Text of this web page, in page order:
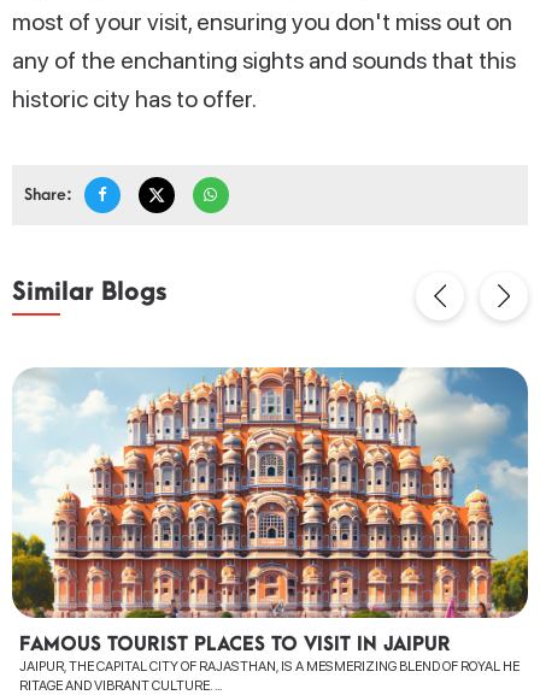
most of your visit, ensuring you don't miss out on
any of the enchanting sights and sounds that this
historic city has to offer.
Share:
Similar Blogs
FAMOUS TOURIST PLACES TO VISIT IN JAIPUR
JAIPUR, THE CAPITAL CITY OF RAJASTHAN, IS A MESMERIZING BLEND OF ROYAL HE
RITAGE AND VIBRANT CULTURE. ...